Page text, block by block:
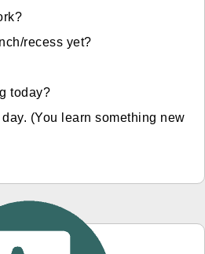
recess yet?
today?
(You learn something new